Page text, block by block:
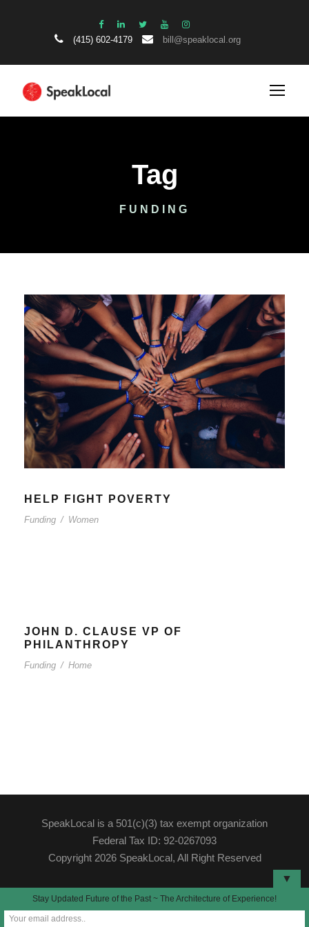
(415) 602-4179 bill@speaklocal.org
Tag
FUNDING
HELP FIGHT POVERTY
Funding / Women
JOHN D. CLAUSE VP OF
PHILANTHROPY
Funding / Home
SpeakLocal is a 501(c)(3) tax exempt organization
Federal Tax ID: 92-0267093
Copyright 2026 SpeakLocal, All Right Reserved
▼
Stay Updated Future of the Past ~ The Architecture of Experience!